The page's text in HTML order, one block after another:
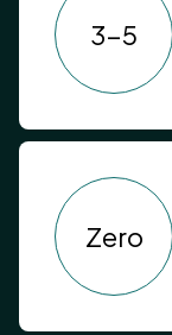
3-5
Zero